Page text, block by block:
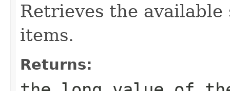
Retrieves the
items.
Returns: